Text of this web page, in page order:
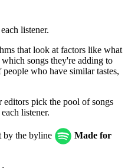
listener.
that look at factors like what
songs they're adding to
who have similar tastes,
editors pick the pool of songs
listener.
by the byline
Made for